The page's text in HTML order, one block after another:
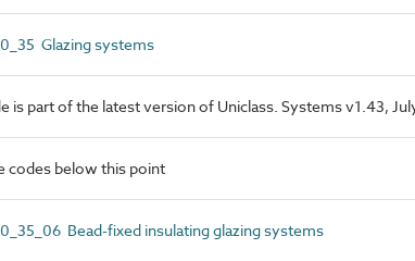
Glazing systems
is part of the latest version of Uniclass. Systems v1.43,
codes below this point
Bead-fixed insulating glazing systems